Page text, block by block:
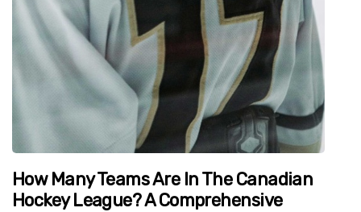
How Many Teams Are In The Canadian
Hockey League? A Comprehensive